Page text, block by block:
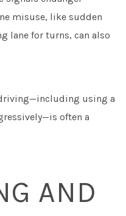
misuse, like sudden
lane for turns, can also
using a
often a
AND